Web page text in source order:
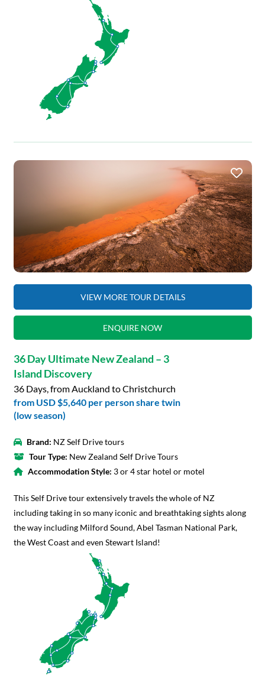
VIEW MORE TOUR DETAILS
ENQUIRE NOW
36 Day Ultimate New Zealand – 3
Island Discovery
36 Days, from Auckland to Christchurch
from USD $5,640per person share twin
(low season)
Brand: NZ Self Drive tours
Tour Type: New Zealand Self Drive Tours
Accommodation Style: 3 or 4 star hotel or motel
This Self Drive tour extensively travels the whole of NZ
including taking in so many iconic and breathtaking sights along
the way including Milford Sound, Abel Tasman National Park,
the West Coast and even Stewart Island!